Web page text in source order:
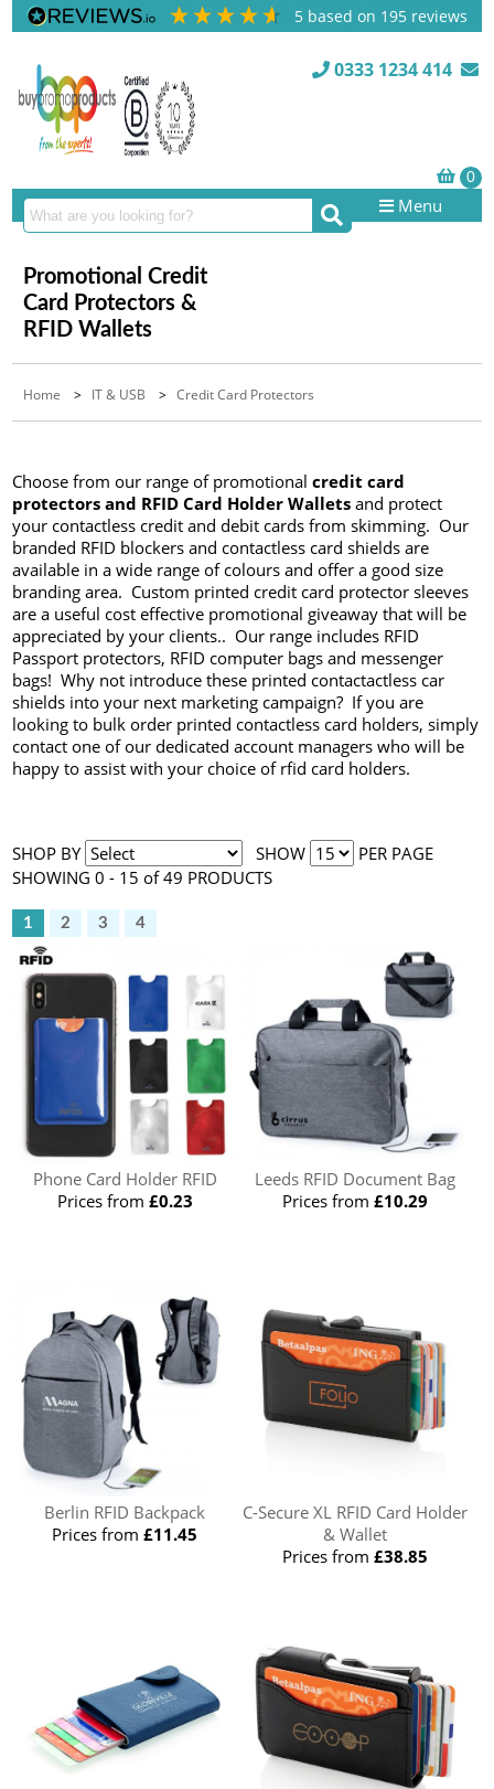
5 based on 195 reviews
0333 1234 414
Menu
Promotional Credit
Card Protectors &
RFID Wallets
Home > IT & USB >Credit Card Protectors
Choose from our range of promotional credit card
protectors and RFID Card Holder Wallets and protect
your contactless credit and debit cards from skimming. Our
branded RFID blockers and contactless card shields are
available in a wide range of colours and offer a good size
branding area. Custom printed credit card protector sleeves
are a useful cost effective promotional giveaway that will be
appreciated by your clients.. Our range includes RFID
Passport protectors, RFID computer bags and messenger
bags! Why not introduce these printed contactactless car
shields into your next marketing campaign? If you are
looking to bulk order printed contactless card holders, simply
contact one of our dedicated account managers who will be
happy to assist with your choice of rfid card holders.
SHOP BY SHOW
PER PAGE
SHOWING 0 - 15 of 49 PRODUCTS
1 2 3 4
Phone Card Holder RFID
Prices from £0.23
Leeds RFID Document Bag
Prices from £10.29
Berlin RFID Backpack
Prices from£11.45
C-Secure XL RFID Card Holder
& Wallet
Prices from £38.85